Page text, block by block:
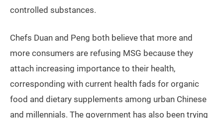
controlled substances.
Chefs Duan and Peng both believe that more and
more consumers are refusing MSG because they
attach increasing importance to their health,
corresponding with current health fads for organic
food and dietary supplements among urban Chinese
and millennials. The government has also been trying